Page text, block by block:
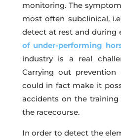
monitoring. The
most often subclinical,
detect at rest and
of under-performing
industry is a real
Carrying out
could in fact make it
accidents on the
the racecourse.
In order to detect the